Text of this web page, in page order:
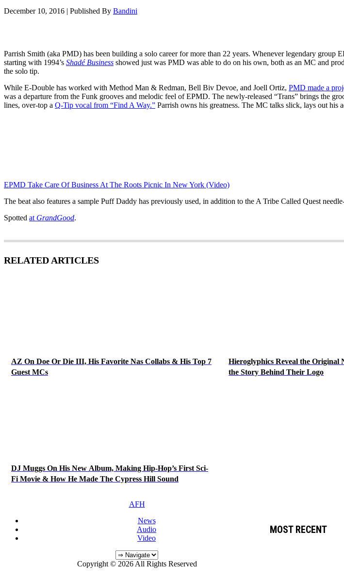
December 10, 2016 | Published By Bandini
Parrish Smith (aka PMD) has been building a solo career for more than 22 years. Whenever legendary
starting with 1994’s Shadé Business showed just was PMD was able to do on his own, both as an MC and
the solo tip.
While E-Double has worked with Method Man & Redman, Bell Biv Devoe, and Joell Ortiz, PMD made a
was a departure from the Funk grooves and melodic feel of EPMD. The newly-released “Trans” brings the
lines, over-top a Q-Tip vocal from “Find A Way.” Parrish owns his greatness. The MC talks slick, lays out his
EPMD Take Care Of Business At The Roots Picnic In New York (Video)
The beat also features a sample Puff Daddy has previously used, in addition to the A Tribe Called Quest
Spotted at GrandGood.
RELATED ARTICLES
AZ On Doe Or Die III, His Favorite Nas Collabs & His Top 7
Guest MCs
Hieroglyphics Reveal the Original
the Story Behind Their Logo
DJ Muggs On His New Album, Making Hip-Hop’s First Sci-
Fi Movie & How He Made The Cypress Hill Sound
MOST RECENT
AFH
News
Audio
Video
Copyright © 2026 All Rights Reserved